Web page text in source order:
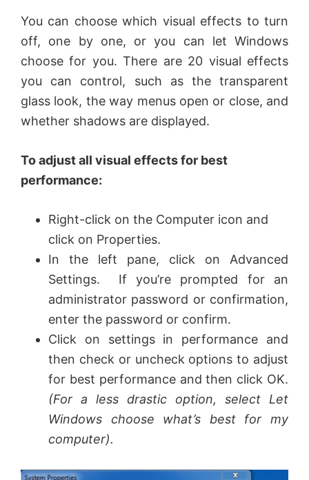
You can choose which visual effects to turn
off, one by one, or you can let Windows
choose for you. There are 20 visual effects
you can control, such as the transparent
glass look, the way menus open or close, and
whether shadows are displayed.
To adjust all visual effects for best
performance:
Right-click on the Computer icon and
click on Properties.
In the left pane, click on Advanced
Settings. If you’re prompted for an
administrator password or confirmation,
enter the password or confirm.
Click on settings in performance and
then check or uncheck options to adjust
for best performance and then click OK.
(For a less drastic option, select Let
Windows choose what’s best for my
computer).